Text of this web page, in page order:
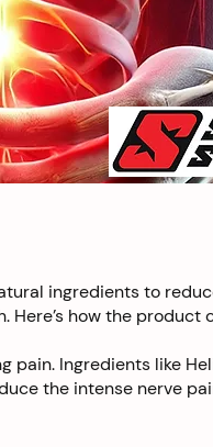
ingredients to
Here’s how the product
pain. Ingredients like
the intense nerve